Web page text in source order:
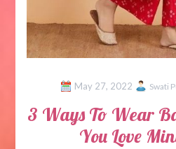
May 27, 2022 Swati
3 Ways To Wear
You Love